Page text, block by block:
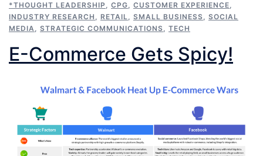
*THOUGHT LEADERSHIP , CPG, CUSTOMER EXPERIENCE,
INDUSTRY RESEARCH , RETAIL, SMALL BUSINESS, SOCIAL
MEDIA, STRATEGIC COMMUNICATIONS, TECH
E-Commerce Gets Spicy!